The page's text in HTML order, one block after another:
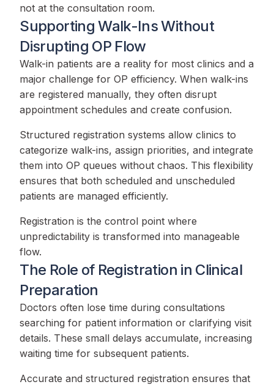
not at the consultation room.
Supporting Walk-Ins Without
Disrupting OP Flow
Walk-in patients are a reality for most clinics and a
major challenge for OP efficiency. When walk-ins
are registered manually, they often disrupt
appointment schedules and create confusion.
Structured registration systems allow clinics to
categorize walk-ins, assign priorities, and integrate
them into OP queues without chaos. This flexibility
ensures that both scheduled and unscheduled
patients are managed efficiently.
Registration is the control point where
unpredictability is transformed into manageable
flow.
The Role of Registration in Clinical
Preparation
Doctors often lose time during consultations
searching for patient information or clarifying visit
details. These small delays accumulate, increasing
waiting time for subsequent patients.
Accurate and structured registration ensures that